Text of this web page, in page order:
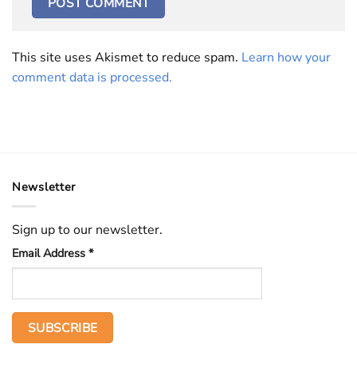
This site uses Akismet to reduce spam. Learn how your
comment data is processed.
Newsletter
Sign up to our newsletter.
Email Address *